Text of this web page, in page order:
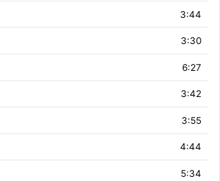
3:44
3:30
6:27
3:42
3:55
4:44
5:34